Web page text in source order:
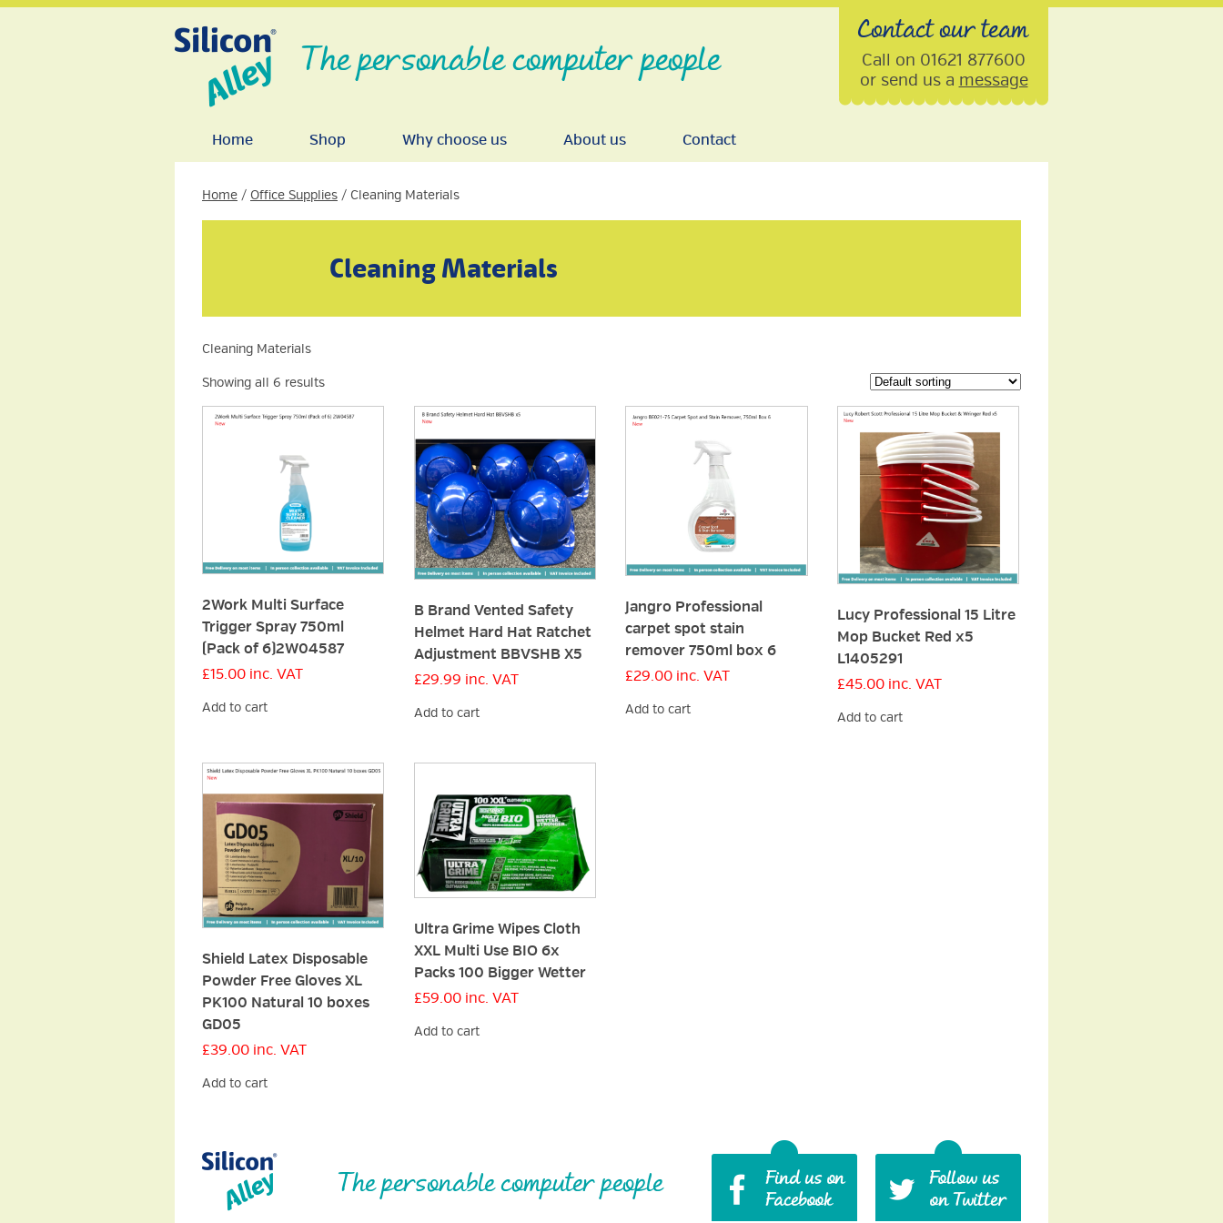
The personable computer people
Contact our team
Call on 01621 877600
or send us a message
Home Shop Why choose us About us Contact
Home / Office Supplies / Cleaning Materials
Cleaning Materials
Cleaning Materials
Showing all 6 results
2Work Multi Surface
Trigger Spray 750ml
(Pack of 6)2W04587
£15.00 inc. VAT
Add to cart
B Brand Vented Safety
Helmet Hard Hat Ratchet
Adjustment BBVSHB X5
£29.99 inc. VAT
Add to cart
Jangro Professional
carpet spot stain
remover 750ml box 6
£29.00 inc. VAT
Add to cart
Lucy Professional 15 Litre
Mop Bucket Red x5
L1405291
£45.00 inc. VAT
Add to cart
Shield Latex Disposable
Powder Free Gloves XL
PK100 Natural 10 boxes
GD05
£39.00 inc. VAT
Add to cart
Ultra Grime Wipes Cloth
XXL Multi Use BIO 6x
Packs 100 Bigger Wetter
£59.00 inc. VAT
Add to cart
The personable computer people